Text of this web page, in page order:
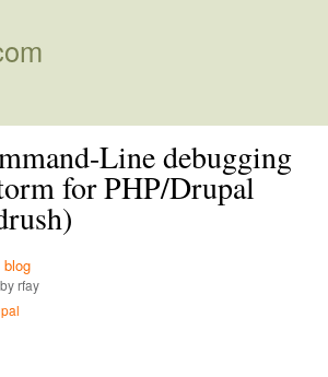
Line debugging
for PHP/Drupal
blog
rfay